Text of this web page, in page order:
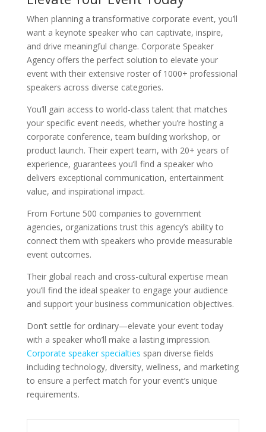
When planning a transformative corporate event, you’ll
want a keynote speaker who can captivate, inspire,
and drive meaningful change. Corporate Speaker
Agency offers the perfect solution to elevate your
event with their extensive roster of 1000+ professional
speakers across diverse categories.
You’ll gain access to world-class talent that matches
your specific event needs, whether you’re hosting a
corporate conference, team building workshop, or
product launch. Their expert team, with 20+ years of
experience, guarantees you’ll find a speaker who
delivers exceptional communication, entertainment
value, and inspirational impact.
From Fortune 500 companies to government
agencies, organizations trust this agency’s ability to
connect them with speakers who provide measurable
event outcomes.
Their global reach and cross-cultural expertise mean
you’ll find the ideal speaker to engage your audience
and support your business communication objectives.
Don’t settle for ordinary—elevate your event today
with a speaker who’ll make a lasting impression.
Corporate speaker specialties span diverse fields
including technology, diversity, wellness, and marketing
to ensure a perfect match for your event’s unique
requirements.